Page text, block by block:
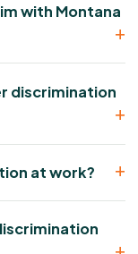
with Montana
discrimination
at work?